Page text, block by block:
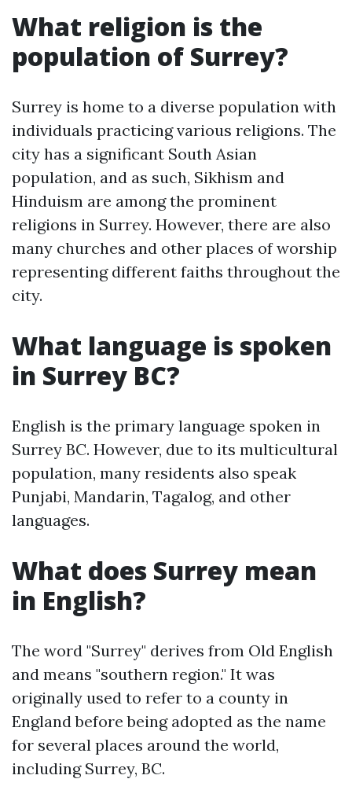
What religion is the
population of Surrey?
Surrey is home to a diverse population with
individuals practicing various religions. The
city has a significant South Asian
population, and as such, Sikhism and
Hinduism are among the prominent
religions in Surrey. However, there are also
many churches and other places of worship
representing different faiths throughout the
city.
What language is spoken
in Surrey BC?
English is the primary language spoken in
Surrey BC. However, due to its multicultural
population, many residents also speak
Punjabi, Mandarin, Tagalog, and other
languages.
What does Surrey mean
in English?
The word "Surrey" derives from Old English
and means "southern region." It was
originally used to refer to a county in
England before being adopted as the name
for several places around the world,
including Surrey, BC.